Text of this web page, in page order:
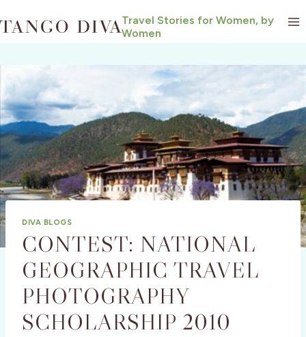
to
Travel Stories for Women, by
Women
DIVA BLOGS
CONTEST: NATIONAL
GEOGRAPHIC TRAVEL
PHOTOGRAPHY
SCHOLARSHIP 2010